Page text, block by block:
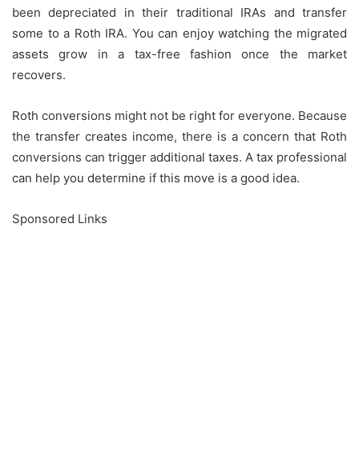
been depreciated in their traditional IRAs and transfer
some to a Roth IRA. You can enjoy watching the migrated
assets grow in a tax-free fashion once the market
recovers.
Roth conversions might not be right for everyone. Because
the transfer creates income, there is a concern that Roth
conversions can trigger additional taxes. A tax professional
can help you determine if this move is a good idea.
Sponsored Links